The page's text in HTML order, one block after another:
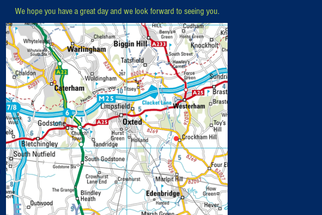
We hope you have a great day and we look forward to seeing you.